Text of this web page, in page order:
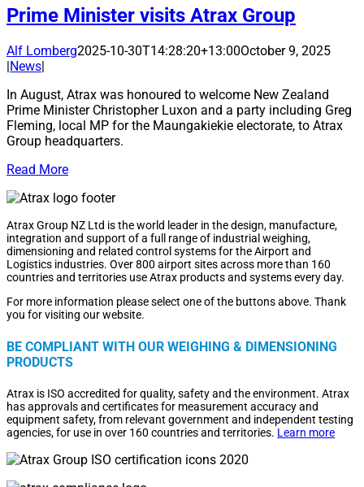
Prime Minister visits Atrax Group
Alf Lomberg2025-10-30T14:28:20+13:00October 9, 2025
News
In August, Atrax was honoured to welcome New Zealand
Prime Minister Christopher Luxon and a party including Greg
Fleming, local MP for the Maungakiekie electorate, to Atrax
Group headquarters.
Read More
Atrax Group NZ Ltd is the world leader in the design, manufacture,
integration and support of a full range of industrial weighing,
dimensioning and related control systems for the Airport and
Logistics industries. Over 800 airport sites across more than 160
countries and territories use Atrax products and systems every day.
For more information please select one of the buttons above. Thank
you for visiting our website.
BE COMPLIANT WITH OUR WEIGHING & DIMENSIONING
PRODUCTS
Atrax is ISO accredited for quality, safety and the environment. Atrax
has approvals and certificates for measurement accuracy and
equipment safety, from relevant government and independent testing
agencies, for use in over 160 countries and territories. Learn more